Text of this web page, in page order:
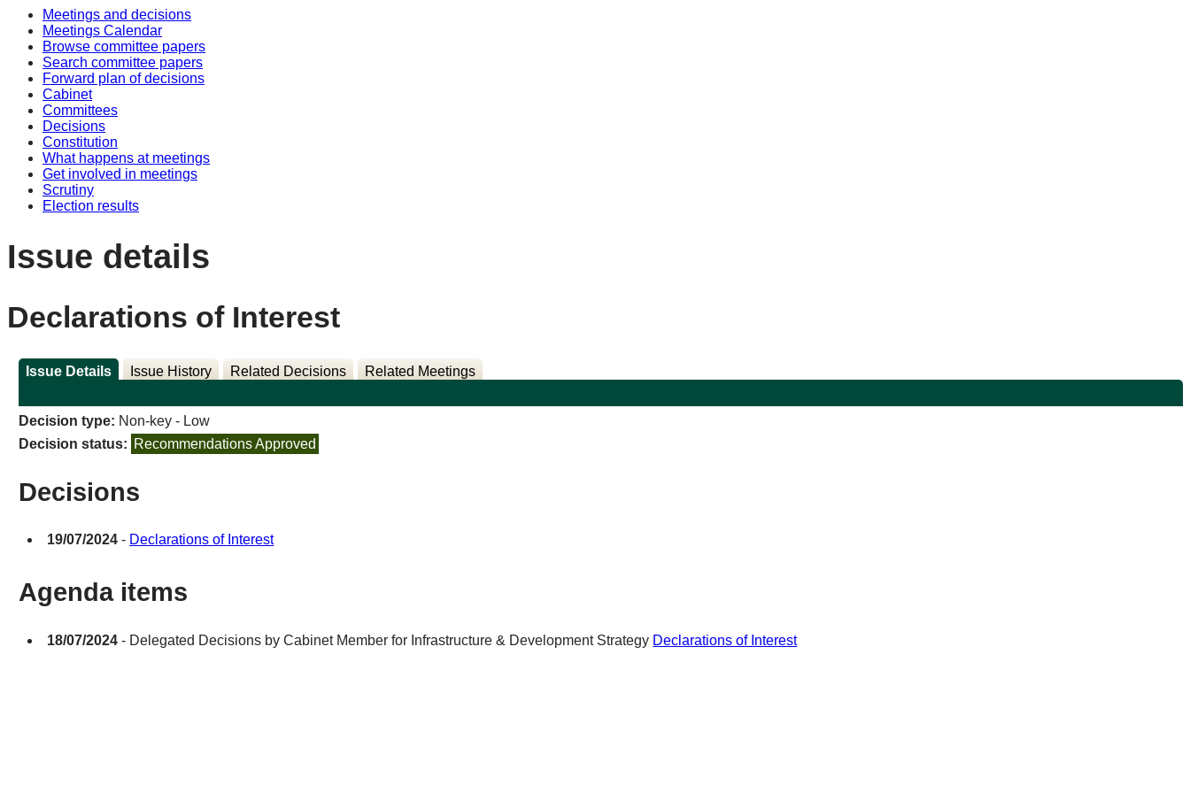
Meetings and decisions
Meetings Calendar
Browse committee papers
Search committee papers
Forward plan of decisions
Cabinet
Committees
Decisions
Constitution
What happens at meetings
Get involved in meetings
Scrutiny
Election results
Issue details
Declarations of Interest
Issue Details Issue History Related Decisions Related Meetings
Decision type: Non-key - Low
Decision status: Recommendations Approved
Decisions
19/07/2024 - Declarations of Interest
Agenda items
18/07/2024 - Delegated Decisions by Cabinet Member for Infrastructure & Development Strategy Declarations of Interest